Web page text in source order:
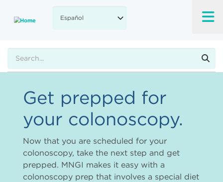
main
Get prepped for
your colonoscopy.
Now that you are scheduled for your
colonoscopy, take the next step and get
prepped. MNGI makes it easy with a
colonoscopy prep that involves a special diet